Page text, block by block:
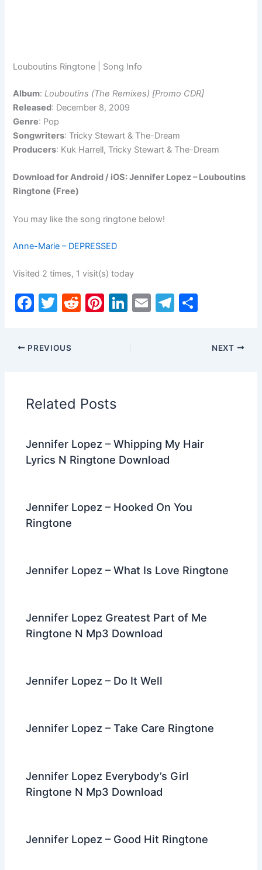
Louboutins Ringtone | Song Info
Album:Louboutins (The Remixes) [Promo CDR]
Released: December 8, 2009
Genre: Pop
Songwriters: Tricky Stewart & The-Dream
Producers: Kuk Harrell, Tricky Stewart & The-Dream
Download for Android / iOS: Jennifer Lopez – Louboutins
Ringtone (Free)
You may like the song ringtone below!
Anne-Marie – DEPRESSED
Visited 2 times, 1 visit(s) today
F
c
e
o
o
T
itt
er
R
Pi Li E
T
ar
PREVIOUS NEXT
Related Posts
Jennifer Lopez – Whipping My Hair
Lyrics N Ringtone Download
Jennifer Lopez – Hooked On You
Ringtone
Jennifer Lopez – What Is Love Ringtone
Jennifer Lopez Greatest Part of Me
Ringtone N Mp3 Download
Jennifer Lopez – Do It Well
Jennifer Lopez – Take Care Ringtone
Jennifer Lopez Everybody’s Girl
Ringtone N Mp3 Download
Jennifer Lopez – Good Hit Ringtone